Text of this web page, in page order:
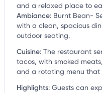
and a relaxed place to
Ambiance: Burnt Bean-
with a clean, spacious
outdoor seating.
Cuisine: The restaurant
tacos, with smoked
and a rotating menu that
Highlights: Guests can